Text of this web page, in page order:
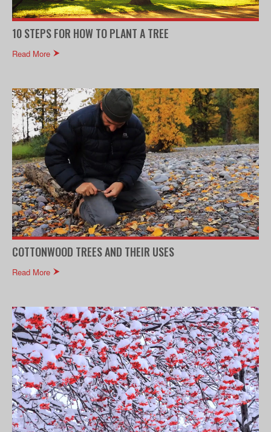
10 STEPS FOR HOW TO PLANT A TREE
Read More
COTTONWOOD TREES AND THEIR USES
Read More